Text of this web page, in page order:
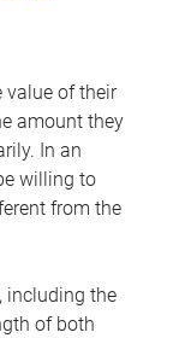
value of their
amount they
In an
willing to
from the
including the
of both